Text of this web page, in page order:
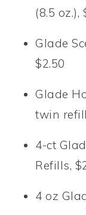
(8.5 oz.),
Glade
$2.50
Glade
twin
4-ct
Refills,
4 oz